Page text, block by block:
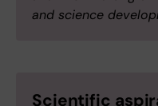
and science
Scientific